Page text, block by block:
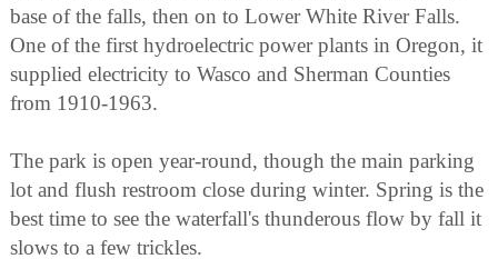
base of the falls, then on to Lower White River Falls.
One of the first hydroelectric power plants in Oregon, it
supplied electricity to Wasco and Sherman Counties
from 1910-1963.
The park is open year-round, though the main parking
lot and flush restroom close during winter. Spring is the
best time to see the waterfall's thunderous flow by fall it
slows to a few trickles.